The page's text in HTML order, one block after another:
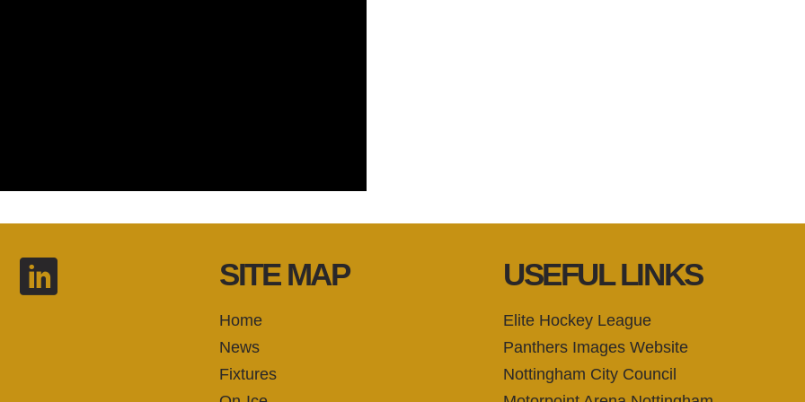
SITE MAP
Home
News
Fixtures
USEFUL LINKS
Elite Hockey League
Panthers Images Website
Nottingham City Council